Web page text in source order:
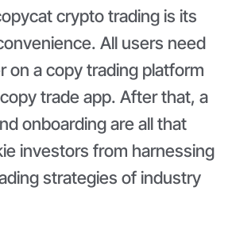
crypto trading is its
All users need
on a copy trading platform
trade app. After that, a
onboarding are all that
investors from harnessing
strategies of industry